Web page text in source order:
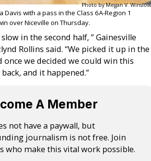
Photo by Megan V. Winslow
Davis with a pass in the Class 6A-Region 1
over Niceville on Thursday.
in the second half, ” Gainesville
Rollins said. “We picked it up in the
we decided we could win this
and it happened.”
A Member
not have a paywall, but
journalism is not free. Join
who make this vital work possible.